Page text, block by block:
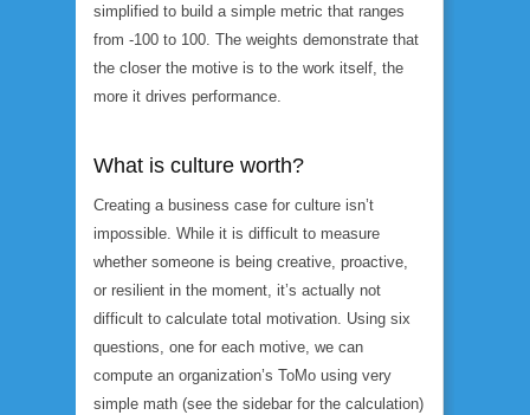
simplified to build a simple metric that ranges
from -100 to 100. The weights demonstrate that
the closer the motive is to the work itself, the
more it drives performance.
What is culture worth?
Creating a business case for culture isn’t
impossible. While it is difficult to measure
whether someone is being creative, proactive,
or resilient in the moment, it’s actually not
difficult to calculate total motivation. Using six
questions, one for each motive, we can
compute an organization’s ToMo using very
simple math (see the sidebar for the calculation)